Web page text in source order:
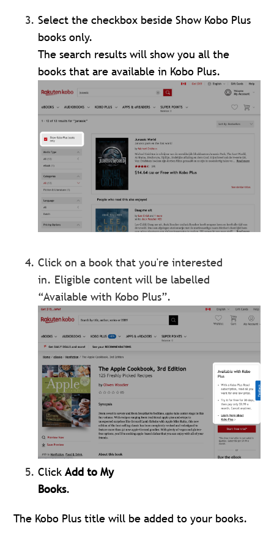
Select the checkbox beside Show Kobo Plus
books only.
The search results will show you all the
books that are available in Kobo Plus.
Click on a book that you're interested
in. Eligible content will be labelled
“Available with Kobo Plus”.
Click Add to My
Books.
The Kobo Plus title will be added to your books.